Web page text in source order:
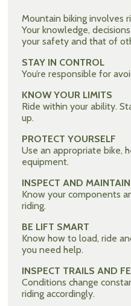
Mountain biking involves
Your knowledge,
your safety and that of
STAY IN CONTROL
You’re responsible for
KNOW YOUR LIMITS
Ride within your ability.
up.
PROTECT YOURSELF
Use an appropriate bike,
equipment.
INSPECT AND
Know your components
riding.
BE LIFT SMART
Know how to load, ride
you need help.
INSPECT TRAILS AND
Conditions change
riding accordingly.